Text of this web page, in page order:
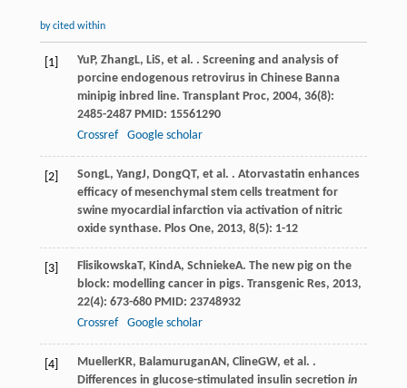
by cited within
[1] YuP, ZhangL, LiS, et al. . Screening and analysis of
porcine endogenous retrovirus in Chinese Banna
minipig inbred line. Transplant Proc, 2004, 36(8):
2485-2487 PMID: 15561290
Crossref
Google scholar
[2] SongL, YangJ, DongQT, et al. . Atorvastatin enhances
efficacy of mesenchymal stem cells treatment for
swine myocardial infarction via activation of nitric
oxide synthase. Plos One, 2013, 8(5): 1-12
[3] FlisikowskaT, KindA, SchniekeA. The new pig on the
block: modelling cancer in pigs. Transgenic Res, 2013,
22(4): 673-680 PMID: 23748932
Crossref
Google scholar
[4] MuellerKR, BalamuruganAN, ClineGW, et al. .
Differences in glucose-stimulated insulin secretion in